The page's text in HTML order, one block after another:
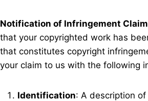
Notification of Infringement
that your copyrighted work has
that constitutes copyright
your claim to us with the following
Identification: A description